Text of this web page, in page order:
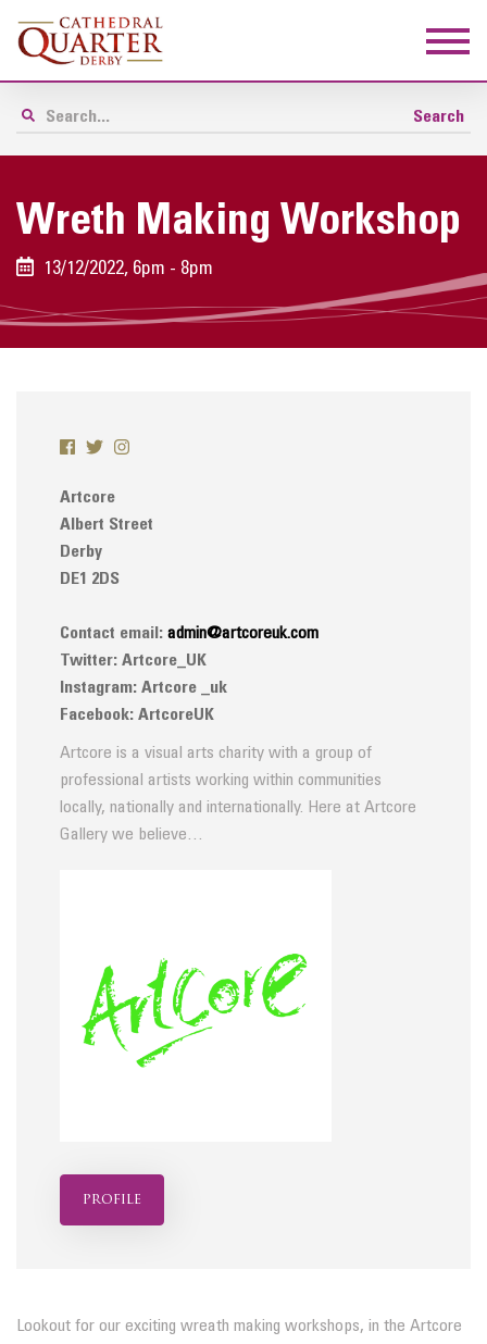
Wreth Making Workshop
13/12/2022, 6pm - 8pm
Artcore
Albert Street
Derby
DE1 2DS
Contact email: admin@artcoreuk.com
Twitter: Artcore_UK
Instagram: Artcore _uk
Facebook: ArtcoreUK
Artcore is a visual arts charity with a group of
professional artists working within communities
locally, nationally and internationally. Here at Artcore
Gallery we believe…
profile
Lookout for our exciting wreath making workshops, in the Artcore